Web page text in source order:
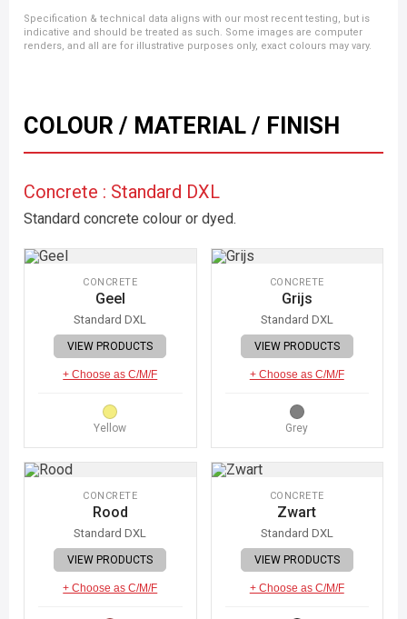
Specification & technical data aligns with our most recent testing, but is
indicative and should be treated as such. Some images are computer
renders, and all are for illustrative purposes only, exact colours may vary.
COLOUR / MATERIAL / FINISH
Concrete : Standard DXL
Standard concrete colour or dyed.
CONCRETE
Geel
Standard DXL
VIEW PRODUCTS
+ Choose as C/M/F
Yellow
CONCRETE
Grijs
Standard DXL
VIEW PRODUCTS
+ Choose as C/M/F
Grey
CONCRETE
Rood
Standard DXL
VIEW PRODUCTS
+ Choose as C/M/F
CONCRETE
Zwart
Standard DXL
VIEW PRODUCTS
+ Choose as C/M/F